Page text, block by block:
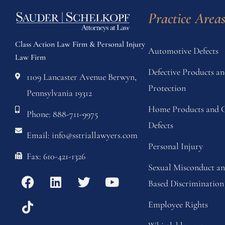
Class Action Law Firm & Personal Injury
Law Firm
1109 Lancaster Avenue Berwyn,
Pennsylvania 19312
Phone: 888-711-9975
Email: info@sstriallawyers.com
Fax: 610-421-1326
Practice Areas
Automotive Defects
Defective Products
Protection
Home Products and
Defects
Personal Injury
Sexual Misconduct
Based Discrimination
Employee Rights